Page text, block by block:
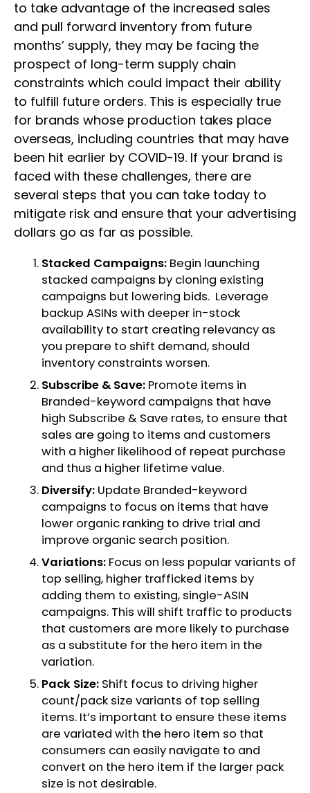
to take advantage of the increased sales
and pull forward inventory from future
months’ supply, they may be facing the
prospect of long-term supply chain
constraints which could impact their ability
to fulfill future orders. This is especially true
for brands whose production takes place
overseas, including countries that may have
been hit earlier by COVID-19. If your brand is
faced with these challenges, there are
several steps that you can take today to
mitigate risk and ensure that your advertising
dollars go as far as possible.
Stacked Campaigns: Begin launching
stacked campaigns by cloning existing
campaigns but lowering bids. Leverage
backup ASINs with deeper in-stock
availability to start creating relevancy as
you prepare to shift demand, should
inventory constraints worsen.
Subscribe & Save: Promote items in
Branded-keyword campaigns that have
high Subscribe & Save rates, to ensure that
sales are going to items and customers
with a higher likelihood of repeat purchase
and thus a higher lifetime value.
Diversify: Update Branded-keyword
campaigns to focus on items that have
lower organic ranking to drive trial and
improve organic search position.
Variations: Focus on less popular variants of
top selling, higher trafficked items by
adding them to existing, single-ASIN
campaigns. This will shift traffic to products
that customers are more likely to purchase
as a substitute for the hero item in the
variation.
Pack Size: Shift focus to driving higher
count/pack size variants of top selling
items. It’s important to ensure these items
are variated with the hero item so that
consumers can easily navigate to and
convert on the hero item if the larger pack
size is not desirable.